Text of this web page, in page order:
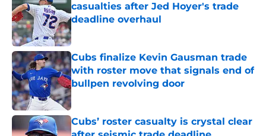
casualties after Jed Hoyer's trade
deadline overhaul
Published by on Invalid Date
Cubs finalize Kevin Gausman trade
with roster move that signals end of
bullpen revolving door
Published by on Invalid Date
Cubs’ roster casualty is crystal clear